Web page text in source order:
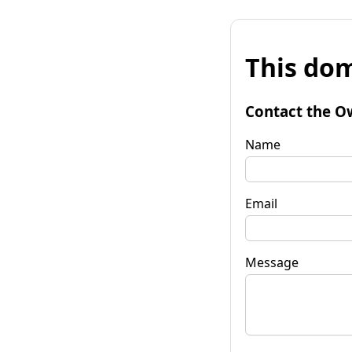
This
Contact the
Name
Email
Message